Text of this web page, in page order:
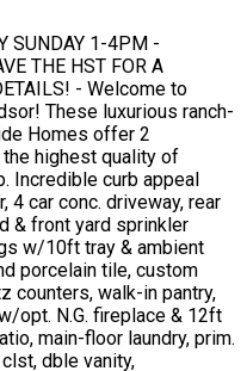
SUNDAY 1-4PM -
THE HST FOR A
- Welcome to
These luxurious ranch-
Homes offer 2
highest quality of
Incredible curb appeal
car conc. driveway, rear
& front yard sprinkler
w/10ft tray & ambient
porcelain tile, custom
counters, walk-in pantry,
opt. N.G. fireplace & 12ft
main-floor laundry, prim.
dble vanity,